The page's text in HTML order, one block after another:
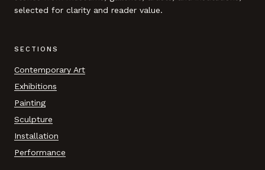
selected for clarity and reader value.
SECTIONS
Contemporary Art
Exhibitions
Painting
Sculpture
Installation
Performance